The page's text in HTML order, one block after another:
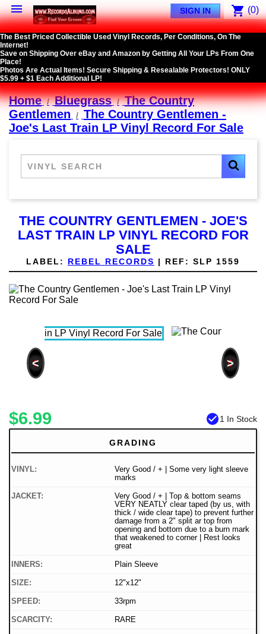
 shopping_cart (0)
SIGN IN
The Best Priced Collectible Used Vinyl Records, Per Conditions, On The
Internet!
Save on Shipping Over eBay and Amazon by Getting All Your LPs From One
Place!
Photos Are Actual Items! Secure Shipping & Resealable Protectors! ONLY
$5.99 + $1 Each Additional LP!
Home Bluegrass
The Country
Gentlemen
The Country Gentlemen -
Joe's Last Train LP Vinyl Record For Sale
THE COUNTRY GENTLEMEN - JOE'S
LAST TRAIN LP VINYL RECORD FOR
SALE
LABEL: REBEL RECORDS | REF: SLP 1559
< >
$6.99 check_circle1 In Stock
GRADING
VINYL:
Very Good / + | Some very light sleeve
marks
JACKET:
Very Good / + | Top & bottom seams
VERY NEATLY clear taped (by us, with
thick / wide clear tape) to prevent further
damage from a 2" split ar top from
opening and bottom due to a burn mark
that weakened to corner | Rest looks
great
INNERS: Plain Sleeve
SIZE: 12"x12"
SPEED: 33rpm
SCARCITY: RARE